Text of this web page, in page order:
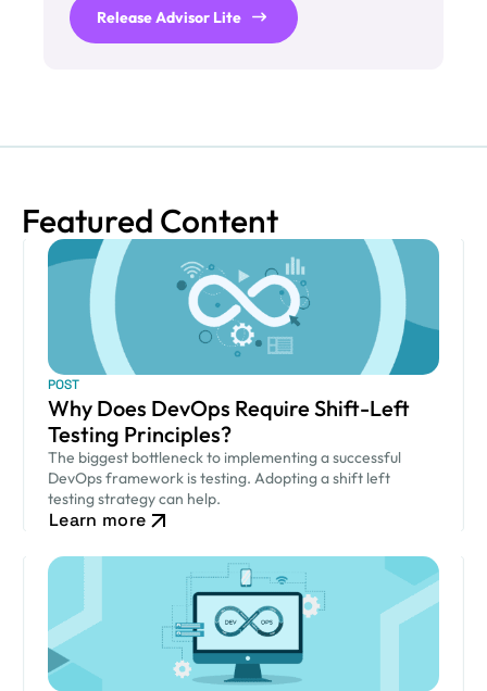
Release Advisor Lite
Featured Content
POST
Why Does DevOps Require Shift-Left
Testing Principles?
The biggest bottleneck to implementing a successful
DevOps framework is testing. Adopting a shift left
testing strategy can help.
Learn more